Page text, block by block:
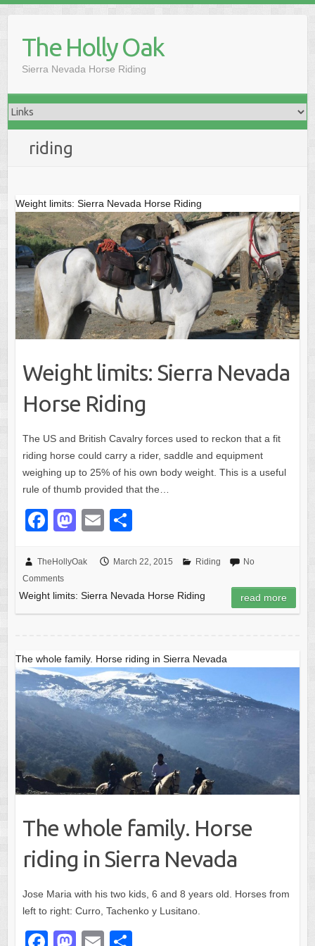
The Holly Oak
Sierra Nevada Horse Riding
riding
Weight limits: Sierra Nevada Horse Riding
Weight limits: Sierra Nevada
Horse Riding
The US and British Cavalry forces used to reckon that a fit
riding horse could carry a rider, saddle and equipment
weighing up to 25% of his own body weight. This is a useful
rule of thumb provided that the…
F
c
e
b
o
k
M
st
o
d
n
E
ail ar
e
TheHollyOak March 22, 2015 Riding
No
Comments
Weight limits: Sierra Nevada Horse Riding read more
The whole family. Horse riding in Sierra Nevada
The whole family. Horse
riding in Sierra Nevada
Jose Maria with his two kids, 6 and 8 years old. Horses from
left to right: Curro, Tachenko y Lusitano.